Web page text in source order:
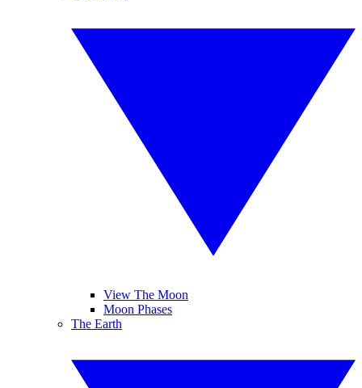
View The Moon
Moon Phases
The Earth